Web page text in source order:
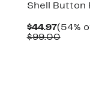
Shell Button
$44.97
Price
(54%
$99.00